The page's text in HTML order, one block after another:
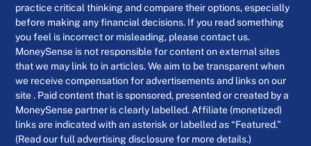
practice critical thinking and compare their options, especially
before making any financial decisions. If you read something
you feel is incorrect or misleading, please contact us.
MoneySense is not responsible for content on external sites
that we may link to in articles. We aim to be transparent when
we receive compensation for advertisements and links on our
site . Paid content that is sponsored, presented or created by a
MoneySense partner is clearly labelled. Affiliate (monetized)
links are indicated with an asterisk or labelled as “Featured.”
(Read our full advertising disclosure for more details.)